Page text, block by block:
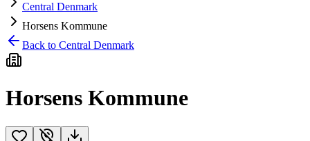
Central Denmark
Horsens Kommune
Back to Central Denmark
Horsens Kommune